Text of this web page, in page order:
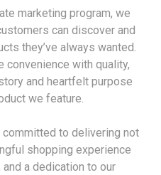
marketing program, we
can discover and
they’ve always wanted.
convenience with quality,
and heartfelt purpose
we feature.
committed to delivering not
shopping experience
a dedication to our